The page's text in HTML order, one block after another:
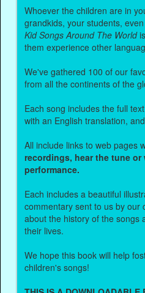
Whoever the children are in
grandkids, your students,
Kid Songs Around The World
them experience other
We've gathered 100 of our
from all the continents of the
Each song includes the full
with an English translation,
All include links to web pages
recordings, hear the tune or
performance.
Each includes a beautiful
commentary sent to us by our
about the history of the songs
their lives.
We hope this book will help
children's songs!